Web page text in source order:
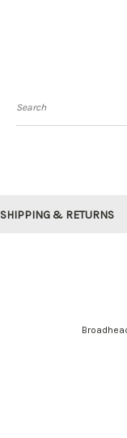
Search
SHIPPING & RETURNS